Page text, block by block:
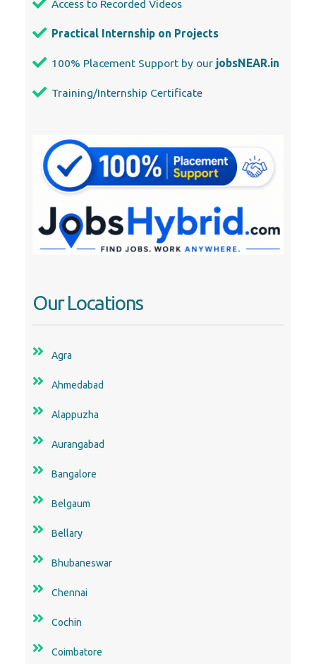
Access to Recorded Videos
Practical Internship on Projects
100% Placement Support by our jobsNEAR.in
Training/Internship Certificate
Our Locations
Agra
Ahmedabad
Alappuzha
Aurangabad
Bangalore
Belgaum
Bellary
Bhubaneswar
Chennai
Cochin
Coimbatore